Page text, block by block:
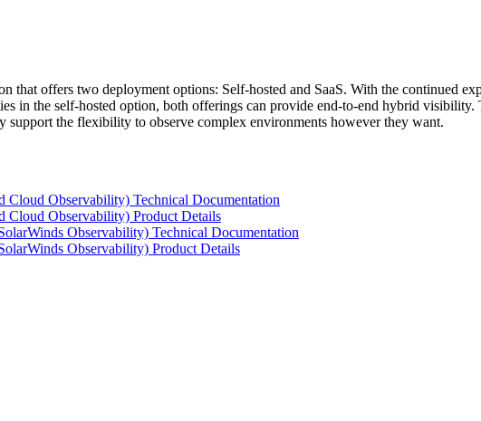
that offers two deployment options: Self-hosted and SaaS. With the continued
in the self-hosted option, both offerings can provide end-to-end hybrid
support the flexibility to observe complex environments however they want.
Observability) Technical Documentation
Cloud Observability) Product Details
Observability) Technical Documentation
Observability) Product Details